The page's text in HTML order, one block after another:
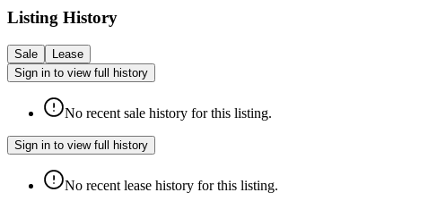
Listing History
Sale
Lease
Sign in to view full history
No recent sale history for this listing.
Sign in to view full history
No recent lease history for this listing.